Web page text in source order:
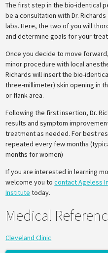
The first step in the bio-identical
be a consultation with Dr.
labs. Here, the two of you will
and determine goals for your
Once you decide to move
minor procedure with local
Richards will insert the bio-
three-millimeter) skin opening in
or flank area.
Following the first insertion, Dr.
results and symptom
treatment as needed. For best
repeated every few months
months for women)
If you are interested in learning
welcome you tocontact Ageless
Institute today.
Medical
Cleveland Clinic